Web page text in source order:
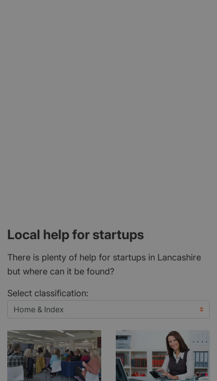
Local help for startups
There is plenty of help for startups in Lancashire
but where can it be found?
Select classification: